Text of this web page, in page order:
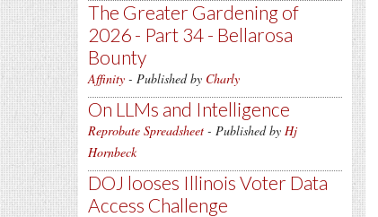
The Greater Gardening of
2026 - Part 34 - Bellarosa
Bounty
Affinity - Published by Charly
On LLMs and Intelligence
Reprobate Spreadsheet - Published by Hj
Hornbeck
DOJ looses Illinois Voter Data
Access Challenge